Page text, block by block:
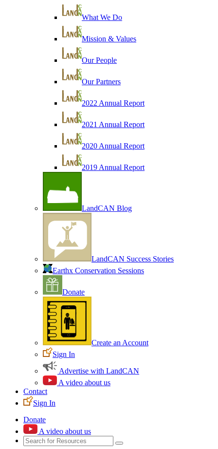
What We Do
Mission & Values
Our People
Our Partners
2022 Annual Report
2021 Annual Report
2020 Annual Report
2019 Annual Report
LandCAN Blog
LandCAN Success Stories
Earthx Conservation Sessions
Donate
Create an Account
Sign In
Advertise with LandCAN
A video about us
Contact
Sign In
Donate
A video about us